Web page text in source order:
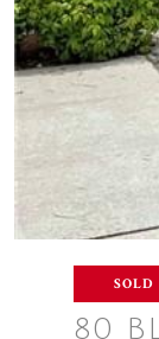
SOLD
80